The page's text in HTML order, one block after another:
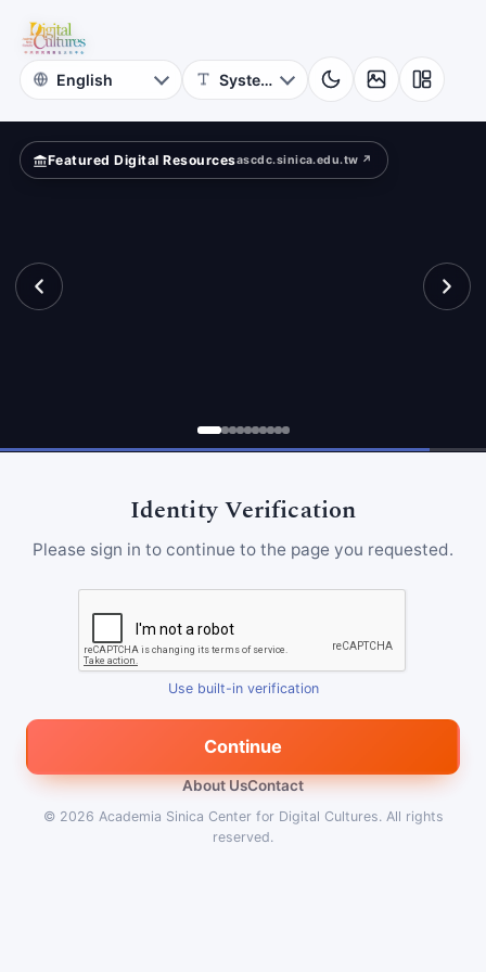
Digital
Cultures
Featured Digital Resourcesascdc.sinica.edu.tw ↗
Identity Verification
Please sign in to continue to the page you requested.
Use built-in verification
Continue
About UsContact
© 2026 Academia Sinica Center for Digital Cultures. All rights
reserved.